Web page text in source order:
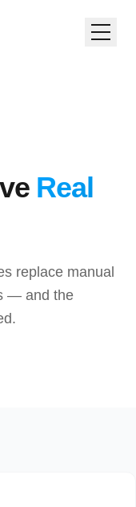
Real
replace manual
— and the